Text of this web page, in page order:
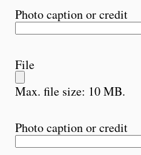
Photo caption or credit
File
Max. file size: 10 MB.
Photo caption or credit